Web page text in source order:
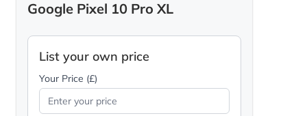
Google Pixel 10 Pro XL
List your own price
Your Price (£)